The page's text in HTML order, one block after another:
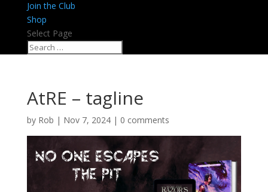
Join the Club
Shop
Select Page
AtRE – tagline
by Rob | Nov 7, 2024| 0 comments